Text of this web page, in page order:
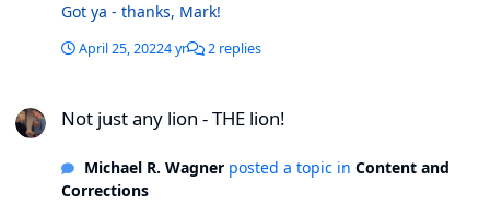
Got ya - thanks, Mark!
April 25, 20224 yr 2 replies
Not just any lion - THE lion!
Michael R. Wagnerposted a topic in Content and
Corrections